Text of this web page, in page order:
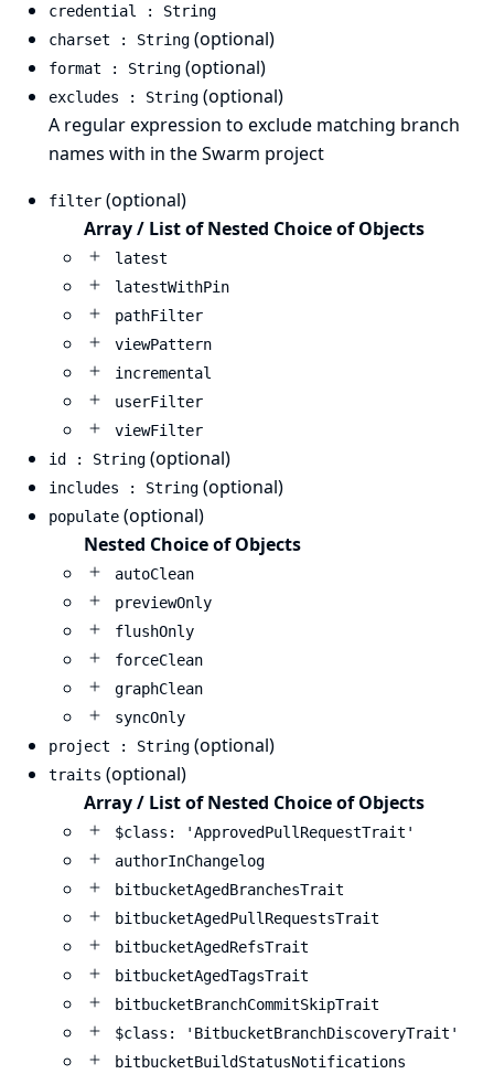
credential : String
charset : String (optional)
format : String (optional)
excludes : String (optional)
A regular expression to exclude matching branch
names with in the Swarm project
filter (optional)
Array / List of Nested Choice of Objects
latest
latestWithPin
pathFilter
viewPattern
incremental
userFilter
viewFilter
id : String (optional)
includes : String (optional)
populate (optional)
Nested Choice of Objects
autoClean
previewOnly
flushOnly
forceClean
graphClean
syncOnly
project : String (optional)
traits (optional)
Array / List of Nested Choice of Objects
$class: 'ApprovedPullRequestTrait'
authorInChangelog
bitbucketAgedBranchesTrait
bitbucketAgedPullRequestsTrait
bitbucketAgedRefsTrait
bitbucketAgedTagsTrait
bitbucketBranchCommitSkipTrait
$class: 'BitbucketBranchDiscoveryTrait'
bitbucketBuildStatusNotifications